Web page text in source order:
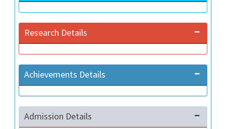
Research Details
Achievements Details
Admission Details